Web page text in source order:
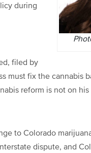
during
filed by
must fix the cannabis
reform is not on his
to Colorado
dispute, and